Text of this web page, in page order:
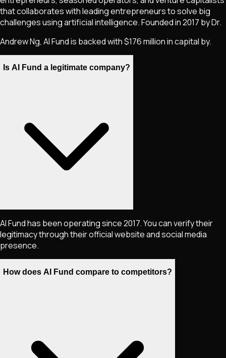
that collaborates with leading entrepreneurs to solve big
challenges using artificial intelligence. Founded in 2017 by Dr.
Andrew Ng, AI Fund is backed with $176 million in capital by.
Is AI Fund a legitimate company?
AI Fund has been operating since 2017. You can verify their
legitimacy through their official website and social media
presence.
How does AI Fund compare to competitors?